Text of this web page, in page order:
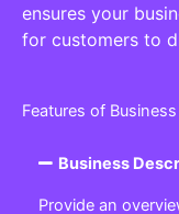
ensures your
for customers to
Features of
Business
Provide an